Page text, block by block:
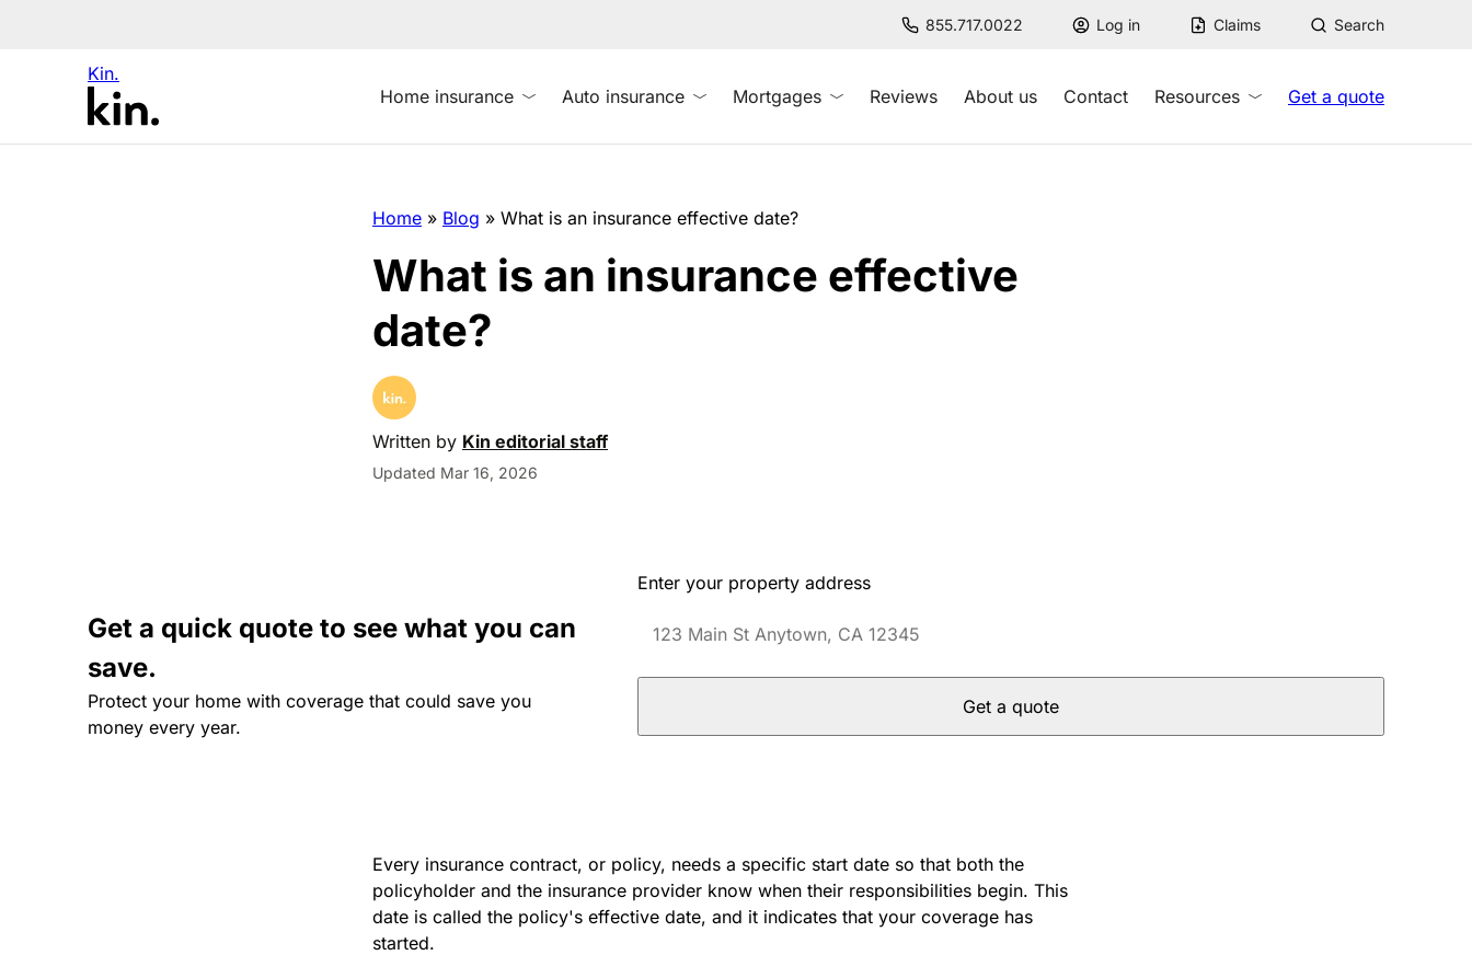
855.717.0022 Log in Claims Search
Kin.
Get a quote
Home insurance Auto insurance Mortgages Reviews About us Contact Resources
Home » Blog » What is an insurance effective date?
What is an insurance effective
date?
Written by Kin editorial staff
Updated Mar 16, 2026
Get a quick quote to see what you can
save.
Protect your home with coverage that could save you
money every year.
Enter your property address
Get a quote
Every insurance contract, or policy, needs a specific start date so that both the
policyholder and the insurance provider know when their responsibilities begin. This
date is called the policy's effective date, and it indicates that your coverage has
started.